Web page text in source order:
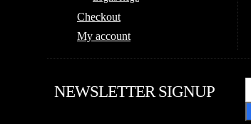
Checkout
My account
NEWSLETTER SIGNUP